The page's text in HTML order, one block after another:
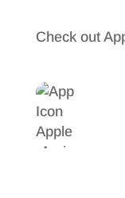
Check out